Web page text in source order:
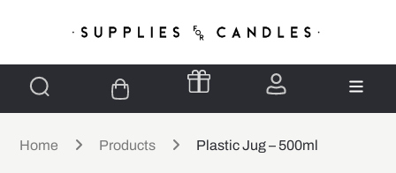
Home Products Plastic Jug – 500ml